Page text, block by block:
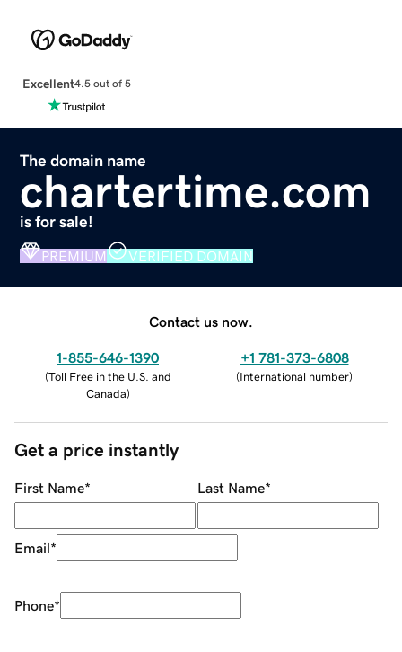
Excellent4.5 out of 5
The domain name
chartertime.com
is for sale!
PREMIUM VERIFIED DOMAIN
Contact us now.
1-855-646-1390
(Toll Free in the U.S. and
Canada)
+1 781-373-6808
(International number)
Get a price instantly
First Name* Last Name*
Email*
Phone*